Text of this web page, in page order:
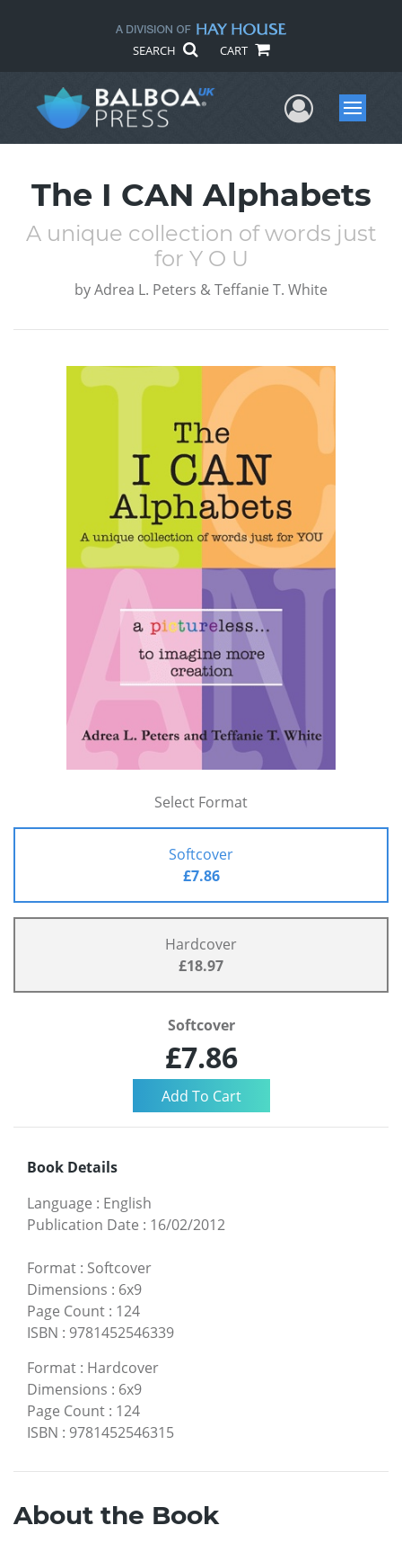
SEARCH CART
UserMenu
The I CAN Alphabets
A unique collection of words just
for Y O U
byAdrea L. Peters & Teffanie T. White
Select Format
Softcover
£7.86
Hardcover
£18.97
Softcover
£7.86
Book Details
Language : English
Publication Date : 16/02/2012
Format : Softcover
Dimensions : 6x9
Page Count : 124
ISBN : 9781452546339
Format : Hardcover
Dimensions : 6x9
Page Count : 124
ISBN : 9781452546315
About the Book